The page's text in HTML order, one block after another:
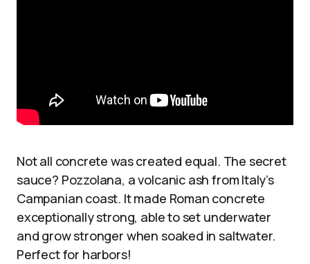
Not all concrete was created equal. The secret
sauce? Pozzolana, a volcanic ash from Italy’s
Campanian coast. It made Roman concrete
exceptionally strong, able to set underwater
and grow stronger when soaked in saltwater.
Perfect for harbors!